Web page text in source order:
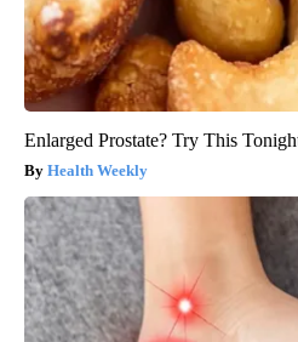
Enlarged Prostate? Try This
Health Weekly